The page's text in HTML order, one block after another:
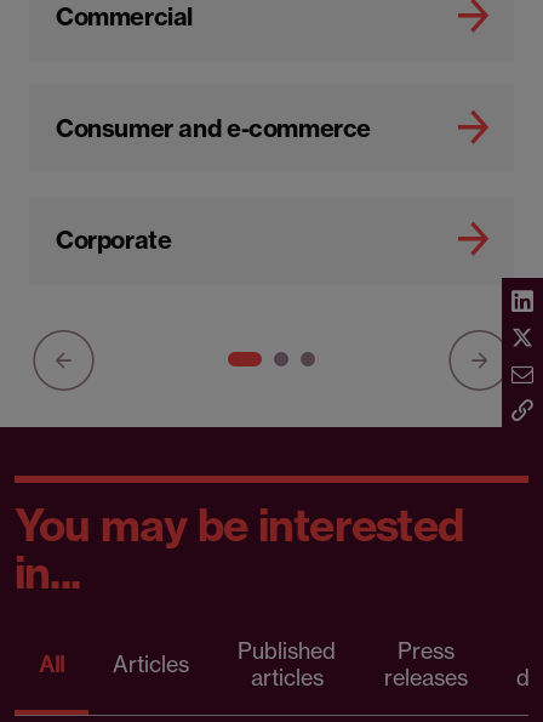
Commercial
Consumer and e-commerce
Corporate
You may be interested
in...
All Articles
Published
articles
Press
releases